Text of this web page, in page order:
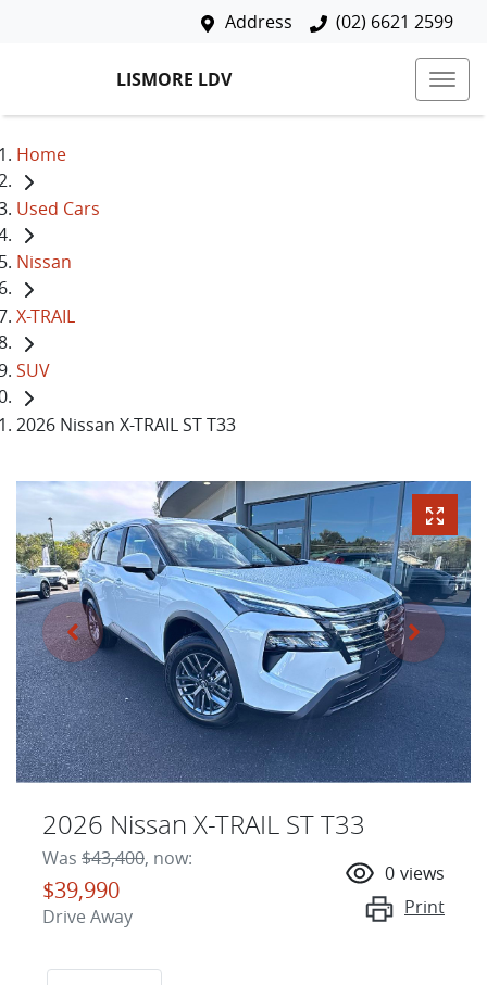
Address (02) 6621 2599
LISMORE LDV
Home
Used Cars
Nissan
X-TRAIL
SUV
2026 Nissan X-TRAIL ST T33
2026 Nissan X-TRAIL ST T33
Was $43,400, now:
$39,990
Drive Away
0 views
Print